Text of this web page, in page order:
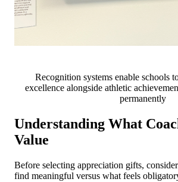
Recognition systems enable schools
excellence alongside athletic
permanently
Understanding What
Value
Before selecting appreciation gifts,
find meaningful versus what feels